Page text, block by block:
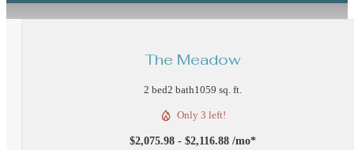
The Meadow
2 bed2 bath1059 sq. ft.
Only 3 left!
$2,075.98 - $2,116.88 /mo*